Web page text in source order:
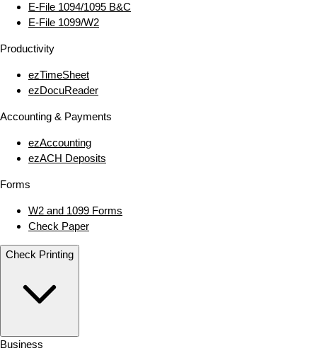
E‑File 1094/1095 B&C
E‑File 1099/W2
Productivity
ezTimeSheet
ezDocuReader
Accounting & Payments
ezAccounting
ezACH Deposits
Forms
W2 and 1099 Forms
Check Paper
Check Printing
Business